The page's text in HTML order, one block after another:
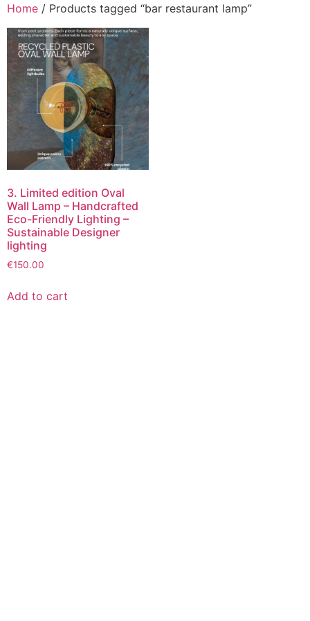
Home / Products tagged “bar restaurant lamp”
3. Limited edition Oval
Wall Lamp – Handcrafted
Eco-Friendly Lighting –
Sustainable Designer
lighting
€150.00
Add to cart